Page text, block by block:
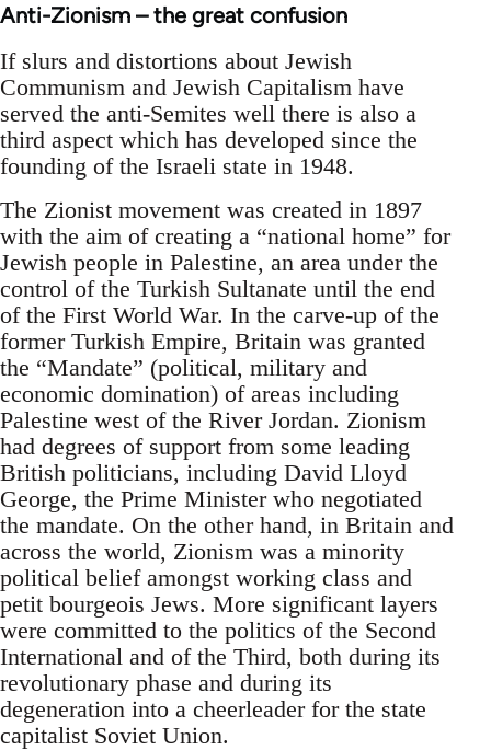
Anti-Zionism – the great confusion
If slurs and distortions about Jewish
Communism and Jewish Capitalism have
served the anti-Semites well there is also a
third aspect which has developed since the
founding of the Israeli state in 1948.
The Zionist movement was created in 1897
with the aim of creating a “national home” for
Jewish people in Palestine, an area under the
control of the Turkish Sultanate until the end
of the First World War. In the carve-up of the
former Turkish Empire, Britain was granted
the “Mandate” (political, military and
economic domination) of areas including
Palestine west of the River Jordan. Zionism
had degrees of support from some leading
British politicians, including David Lloyd
George, the Prime Minister who negotiated
the mandate. On the other hand, in Britain and
across the world, Zionism was a minority
political belief amongst working class and
petit bourgeois Jews. More significant layers
were committed to the politics of the Second
International and of the Third, both during its
revolutionary phase and during its
degeneration into a cheerleader for the state
capitalist Soviet Union.